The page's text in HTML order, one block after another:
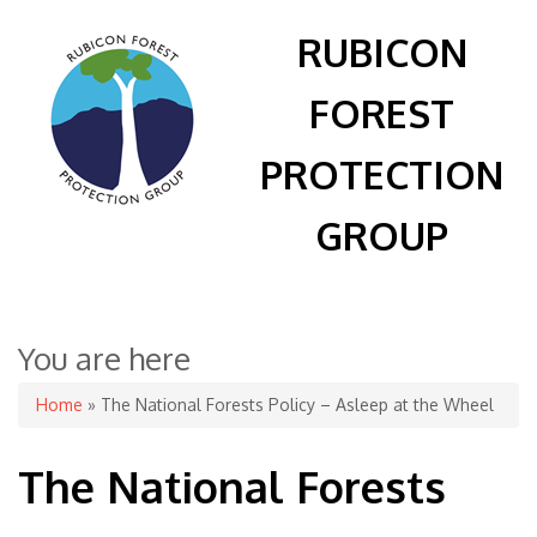
RUBICON
FOREST
PROTECTION
GROUP
You are here
Home » The National Forests Policy – Asleep at the Wheel
The National Forests